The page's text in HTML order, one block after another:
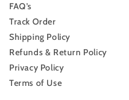
FAQ’s
Track Order
Shipping Policy
Refunds & Return Policy
Privacy Policy
Terms of Use